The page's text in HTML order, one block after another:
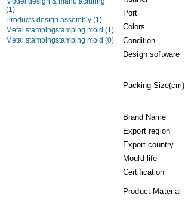
(1)
Products design assembly (1)
Metal stampingstamping mold (1)
Metal stampingstamping mold (0)
Port
Colors
Condition
Design software
Packing Size(cm)
Brand Name
Export region
Export country
Mould life
Certification
Product Material